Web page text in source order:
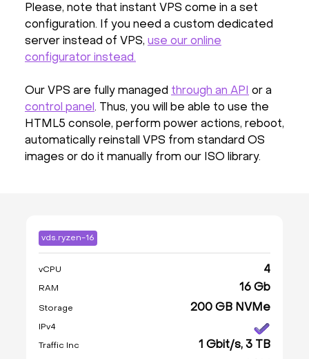
Please, note that instant VPS come in a set
configuration. If you need a custom dedicated
server instead of VPS, use our online
configurator instead.
Our VPS are fully managed through an API
or a
control panel . Thus, you will be able to use the
HTML5 console, perform power actions, reboot,
automatically reinstall VPS from standard OS
images or do it manually from our ISO library.
vds.ryzen-16
vCPU 4
RAM 16 Gb
Storage 200 GB NVMe
IPv4
Traffic Inc 1 Gbit/s, 3 TB